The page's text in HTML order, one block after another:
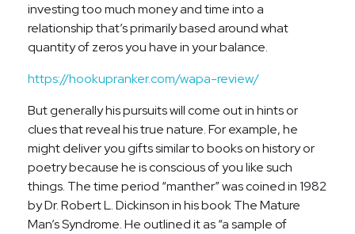
investing too much money and time into a
relationship that’s primarily based around what
quantity of zeros you have in your balance.
https://hookupranker.com/wapa-review/
But generally his pursuits will come out in hints or
clues that reveal his true nature. For example, he
might deliver you gifts similar to books on history or
poetry because he is conscious of you like such
things. The time period “manther” was coined in 1982
by Dr. Robert L. Dickinson in his book The Mature
Man’s Syndrome. He outlined it as “a sample of